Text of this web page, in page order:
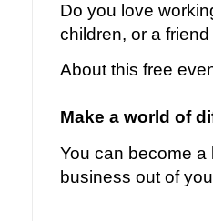
Do you love
children, or a
About this free
Make a world of
You can become a
business out of